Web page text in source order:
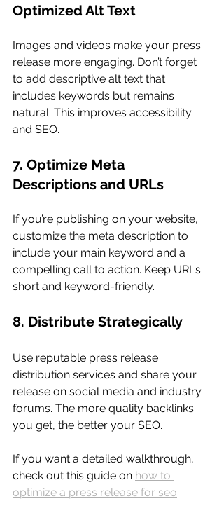
Optimized Alt Text
Images and videos make your press
release more engaging. Don’t forget
to add descriptive alt text that
includes keywords but remains
natural. This improves accessibility
and SEO.
7. Optimize Meta
Descriptions and URLs
If you’re publishing on your website,
customize the meta description to
include your main keyword and a
compelling call to action. Keep URLs
short and keyword-friendly.
8. Distribute Strategically
Use reputable press release
distribution services and share your
release on social media and industry
forums. The more quality backlinks
you get, the better your SEO.
If you want a detailed walkthrough,
check out this guide on how to
optimize a press release for seo.